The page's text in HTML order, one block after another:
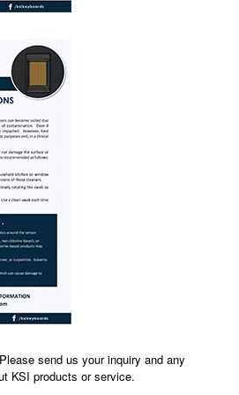
send us your inquiry and any
KSI products or service.